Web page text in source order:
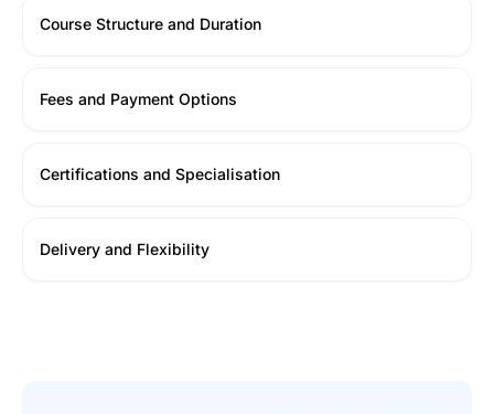
Course Structure and Duration
Fees and Payment Options
Certifications and Specialisation
Delivery and Flexibility